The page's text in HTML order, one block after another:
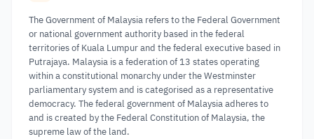
The Government of Malaysia refers to the Federal Government
or national government authority based in the federal
territories of Kuala Lumpur and the federal executive based in
Putrajaya. Malaysia is a federation of 13 states operating
within a constitutional monarchy under the Westminster
parliamentary system and is categorised as a representative
democracy. The federal government of Malaysia adheres to
and is created by the Federal Constitution of Malaysia, the
supreme law of the land.